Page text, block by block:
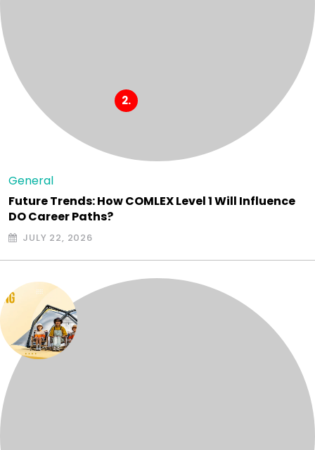
General
Future Trends: How COMLEX Level 1 Will Influence
DO Career Paths?
JULY 22, 2026